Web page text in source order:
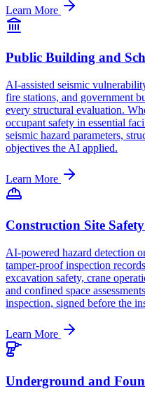
Learn More
Public Building and
AI-assisted seismic
fire stations, and government
every structural evaluation.
occupant safety in essential
seismic hazard parameters,
objectives the AI applied.
Learn More
Construction Site
AI-powered hazard detection
tamper-proof inspection
excavation safety, crane
and confined space
inspection, signed before the
Learn More
Underground and